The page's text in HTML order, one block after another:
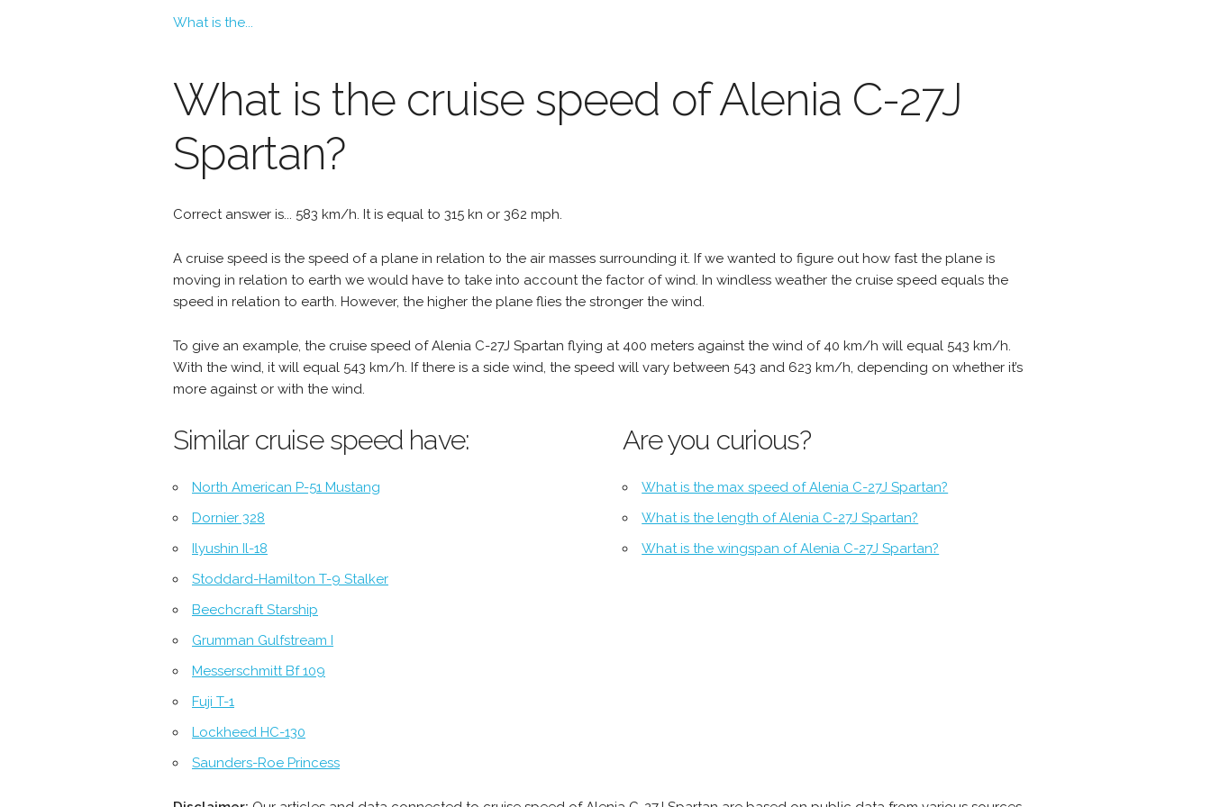
What is the...
What is the cruise speed of Alenia C-27J
Spartan?
Correct answer is... 583 km/h. It is equal to 315 kn or 362 mph.
A cruise speed is the speed of a plane in relation to the air masses surrounding it. If we wanted to figure out how fast the plane is
moving in relation to earth we would have to take into account the factor of wind. In windless weather the cruise speed equals the
speed in relation to earth. However, the higher the plane flies the stronger the wind.
To give an example, the cruise speed of Alenia C-27J Spartan flying at 400 meters against the wind of 40 km/h will equal 543 km/h.
With the wind, it will equal 543 km/h. If there is a side wind, the speed will vary between 543 and 623 km/h, depending on whether it’s
more against or with the wind.
Similar cruise speed have:
North American P-51 Mustang
Dornier 328
Ilyushin Il-18
Stoddard-Hamilton T-9 Stalker
Beechcraft Starship
Grumman Gulfstream I
Messerschmitt Bf 109
Fuji T-1
Lockheed HC-130
Saunders-Roe Princess
Are you curious?
What is the max speed of Alenia C-27J Spartan?
What is the length of Alenia C-27J Spartan?
What is the wingspan of Alenia C-27J Spartan?